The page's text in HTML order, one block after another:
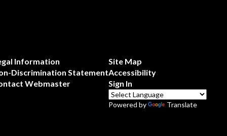
Information
Discrimination Statement
Webmaster
Site Map
Accessibility
Sign In
Powered by Translate